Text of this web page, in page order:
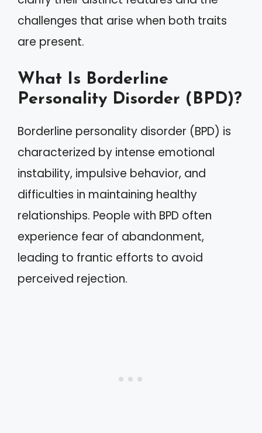
challenges that arise when both traits
are present.
What Is Borderline
Personality Disorder (BPD)?
Borderline personality disorder (BPD) is
characterized by intense emotional
instability, impulsive behavior, and
difficulties in maintaining healthy
relationships. People with BPD often
experience fear of abandonment,
leading to frantic efforts to avoid
perceived rejection.